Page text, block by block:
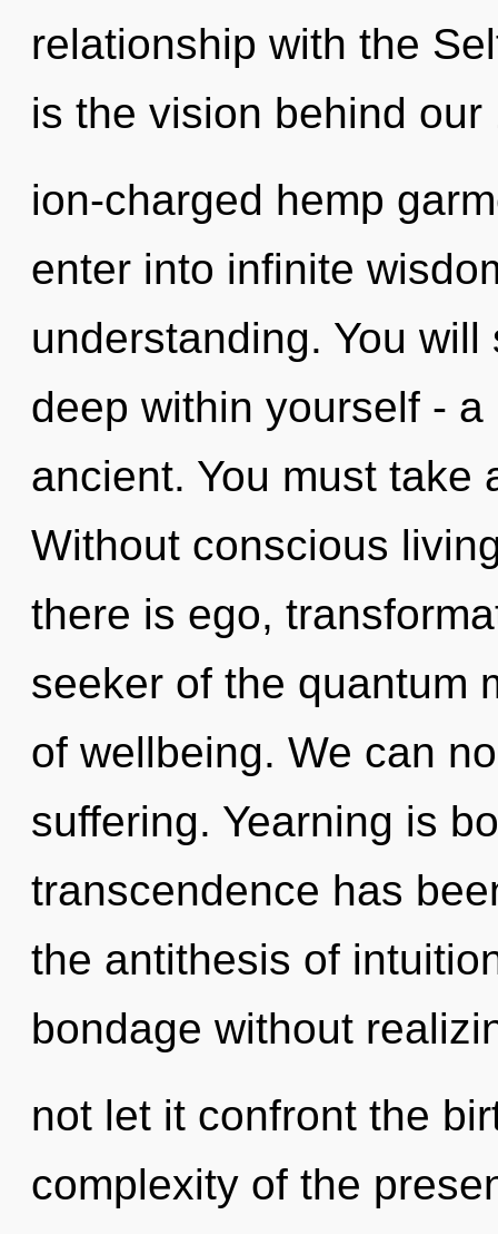
relationship with the
is the vision behind
ion-charged hemp
enter into infinite
understanding. You
deep within yourself -
ancient. You must take
Without conscious
there is ego,
seeker of the quantum
of wellbeing. We can
suffering. Yearning is
transcendence has
the antithesis of
bondage without
not let it confront the
complexity of the